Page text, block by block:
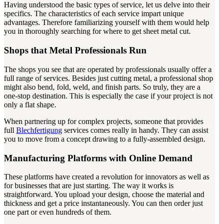
Having understood the basic types of service, let us delve into their
specifics. The characteristics of each service impart unique
advantages. Therefore familiarizing yourself with them would help
you in thoroughly searching for where to get sheet metal cut.
Shops that Metal Professionals Run
The shops you see that are operated by professionals usually offer a
full range of services. Besides just cutting metal, a professional shop
might also bend, fold, weld, and finish parts. So truly, they are a
one-stop destination. This is especially the case if your project is not
only a flat shape.
When partnering up for complex projects, someone that provides
full Blechfertigung services comes really in handy. They can assist
you to move from a concept drawing to a fully-assembled design.
Manufacturing Platforms with Online Demand
These platforms have created a revolution for innovators as well as
for businesses that are just starting. The way it works is
straightforward. You upload your design, choose the material and
thickness and get a price instantaneously. You can then order just
one part or even hundreds of them.